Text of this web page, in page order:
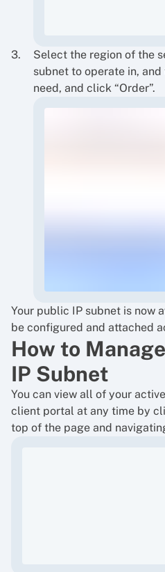
Select the region of the
subnet to operate in,
need, and click “Order”.
Your public IP subnet is now
be configured and attached
How to
IP Subnet
You can view all of your
client portal at any time by
top of the page and